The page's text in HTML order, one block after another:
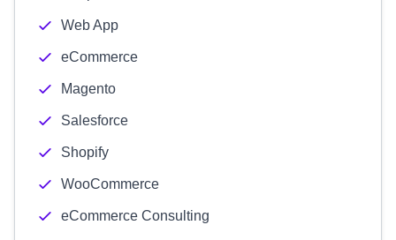
Web App
eCommerce
Magento
Salesforce
Shopify
WooCommerce
eCommerce Consulting